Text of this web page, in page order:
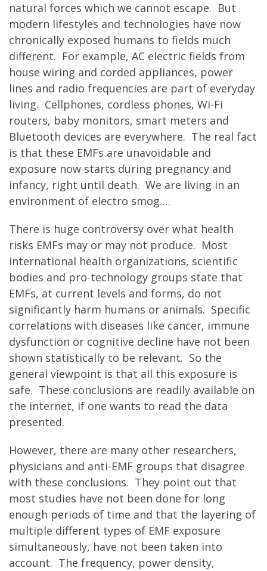
natural forces which we cannot escape. But
modern lifestyles and technologies have now
chronically exposed humans to fields much
different. For example, AC electric fields from
house wiring and corded appliances, power
lines and radio frequencies are part of everyday
living. Cellphones, cordless phones, Wi-Fi
routers, baby monitors, smart meters and
Bluetooth devices are everywhere. The real fact
is that these EMFs are unavoidable and
exposure now starts during pregnancy and
infancy, right until death. We are living in an
environment of electro smog….
There is huge controversy over what health
risks EMFs may or may not produce. Most
international health organizations, scientific
bodies and pro-technology groups state that
EMFs, at current levels and forms, do not
significantly harm humans or animals. Specific
correlations with diseases like cancer, immune
dysfunction or cognitive decline have not been
shown statistically to be relevant. So the
general viewpoint is that all this exposure is
safe. These conclusions are readily available on
the internet, if one wants to read the data
presented.
However, there are many other researchers,
physicians and anti-EMF groups that disagree
with these conclusions. They point out that
most studies have not been done for long
enough periods of time and that the layering of
multiple different types of EMF exposure
simultaneously, have not been taken into
account. The frequency, power density,